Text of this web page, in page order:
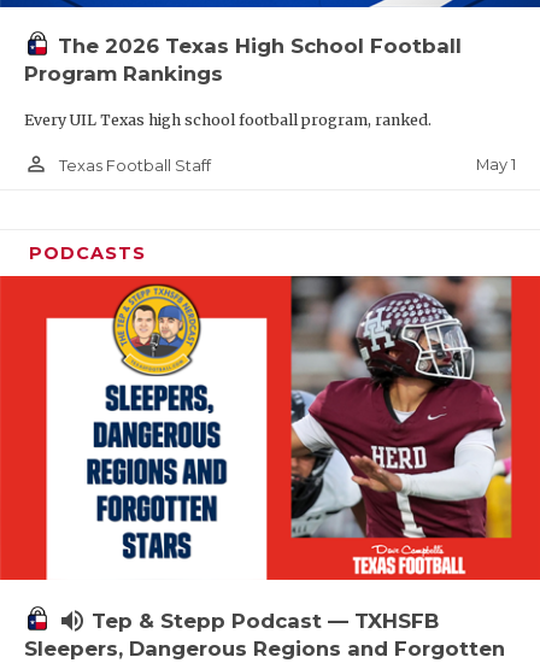
The 2026 Texas High School Football
Program Rankings
Every UIL Texas high school football program, ranked.
person_outline Texas Football Staff May 1
PODCASTS
volume_up Tep & Stepp Podcast — TXHSFB
Sleepers, Dangerous Regions and Forgotten